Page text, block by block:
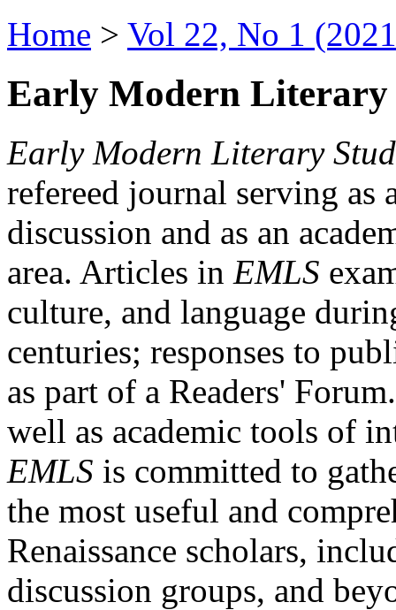
Home > Vol 22, No 1
Early Modern Literary
Early Modern Literary
refereed journal serving as
discussion and as an
area. Articles in EMLS
culture, and language
centuries; responses to
as part of a Readers'
well as academic tools of
EMLS is committed to
the most useful and
Renaissance scholars,
discussion groups, and